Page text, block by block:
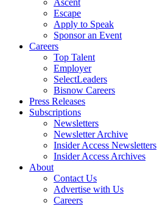
Ascent
Escape
Apply to Speak
Sponsor an Event
Careers
Top Talent
Employer
SelectLeaders
Bisnow Careers
Press Releases
Subscriptions
Newsletters
Newsletter Archive
Insider Access Newsletters
Insider Access Archives
About
Contact Us
Advertise with Us
Careers